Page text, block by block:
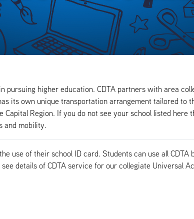
pursuing higher education. CDTA partners with area
its own unique transportation arrangement tailored to
Region. If you do not see your school listed
and mobility.
use of their school ID card. Students can use all
details of CDTA service for our collegiate Universal